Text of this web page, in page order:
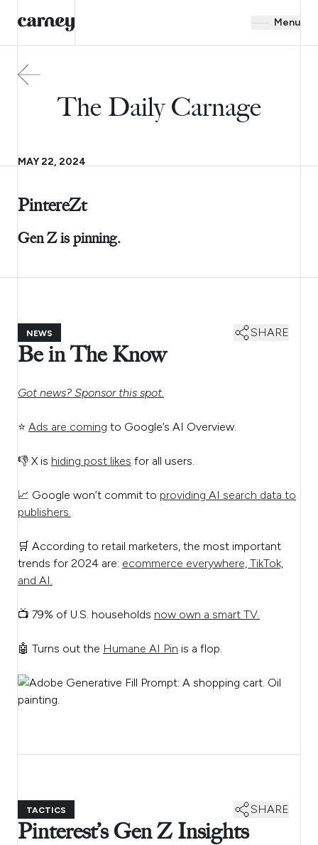
Menu
The Daily Carnage
MAY 22, 2024
PintereZt
Gen Z is pinning.
NEWS SHARE
Be in The Know
Got news? Sponsor this spot.
⭐ Ads are coming to Google’s AI Overview.
👎 X is hiding post likes for all users.
📈 Google won’t commit to providing AI search data to
publishers.
🛒 According to retail marketers, the most important
trends for 2024 are: ecommerce everywhere, TikTok,
and AI.
📺 79% of U.S. households now own a smart TV.
🤖 Turns out the Humane AI Pin is a flop.
TACTICS SHARE
Pinterest’s Gen Z Insights